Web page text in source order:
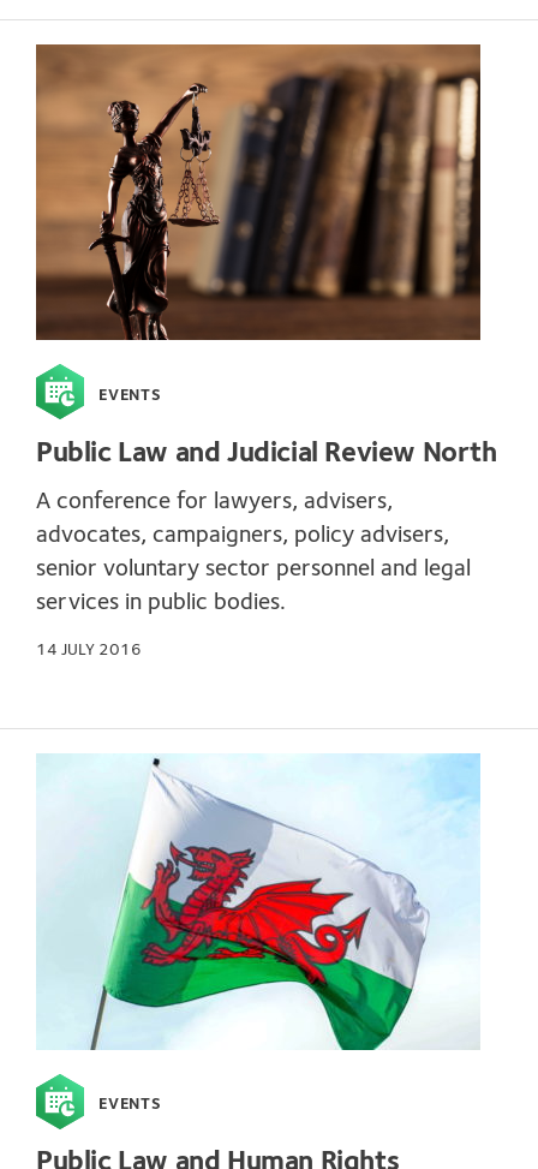
EVENTS
Public Law and Judicial Review North
A conference for lawyers, advisers,
advocates, campaigners, policy advisers,
senior voluntary sector personnel and legal
services in public bodies.
14 JULY 2016
EVENTS
Public Law and Human Rights